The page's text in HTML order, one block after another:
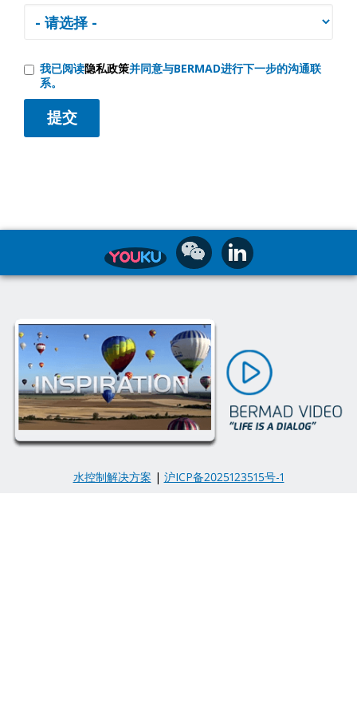
我已阅读隐私政策并同意与BERMAD进行下一步的沟通联
系。
水控制解决方案 | 沪ICP备2025123515号-1